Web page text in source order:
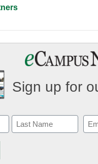
Sign up for